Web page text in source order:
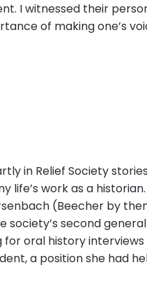
I witnessed their
of making one’s
in Relief Society
work as a historian.
(Beecher by
society’s second general
oral history interviews
a position she had